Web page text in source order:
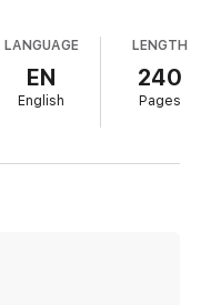
when infusing it
to a new understanding
teaches home cooks
delicious
these staples, you can
dict and Gnocchi with
Chipotle Canna-aioli
recipes take
LANGUAGE
EN
English
LENGTH
240
Pages